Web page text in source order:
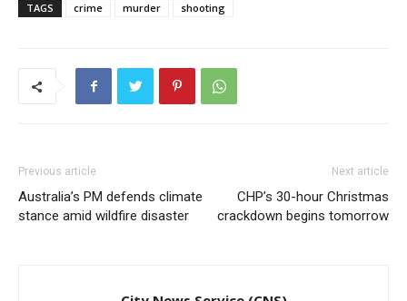
TAGS crime murder shooting
Previous article
Australia’s PM defends climate
stance amid wildfire disaster
Next article
CHP’s 30-hour Christmas
crackdown begins tomorrow